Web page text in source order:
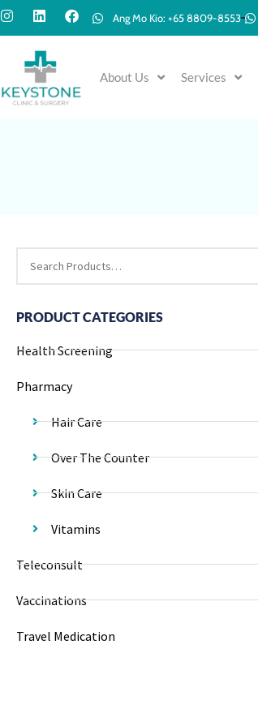
Ang Mo Kio: +65 8809-8553
About Us Services
PRODUCT CATEGORIES
Health Screening
Pharmacy
Hair Care
Over The Counter
Skin Care
Vitamins
Teleconsult
Vaccinations
Travel Medication